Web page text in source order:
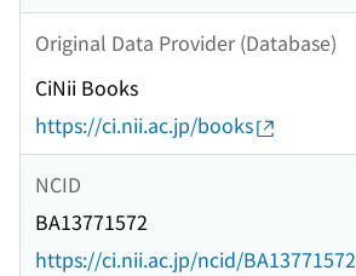
Original Data Provider (Database)
CiNii Books
https://ci.nii.ac.jp/books
NCID
BA13771572
https://ci.nii.ac.jp/ncid/BA13771572